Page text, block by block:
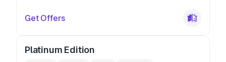
Get Offers
Platinum Edition